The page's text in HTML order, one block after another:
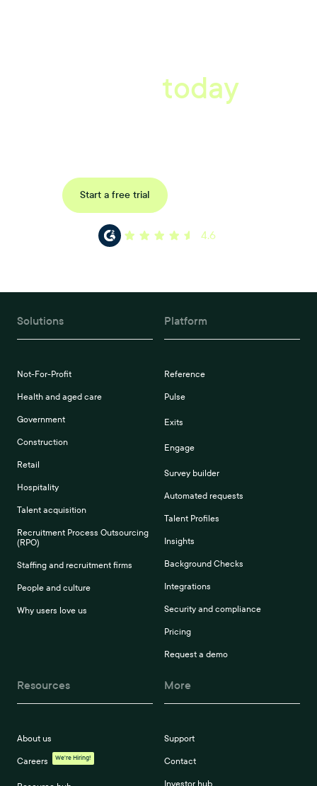
today
Start a free trial
4.6
Solutions
Not-For-Profit
Health and aged care
Government
Construction
Retail
Hospitality
Talent acquisition
Recruitment Process Outsourcing
(RPO)
Staffing and recruitment firms
People and culture
Why users love us
Platform
Reference
Pulse
Exits
Engage
Survey builder
Automated requests
Talent Profiles
Insights
Background Checks
Integrations
Security and compliance
Pricing
Request a demo
Resources
About us
Careers We're Hiring!
More
Support
Contact
Investor hub